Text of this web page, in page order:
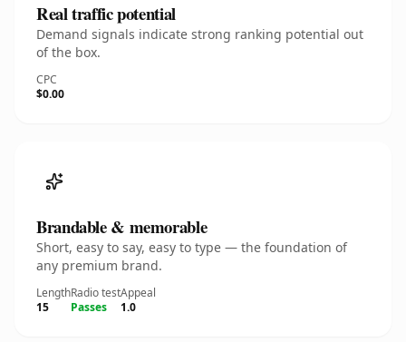
Real traffic potential
Demand signals indicate strong ranking potential out
of the box.
CPC
$0.00
Brandable & memorable
Short, easy to say, easy to type — the foundation of
any premium brand.
Length
15
Radio test
Passes
Appeal
1.0